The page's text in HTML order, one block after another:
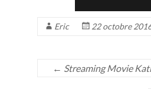
Eric 22 octobre
← Streaming Movie